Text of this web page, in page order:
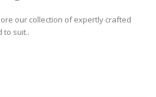
our collection of expertly crafted
to suit..